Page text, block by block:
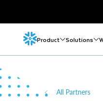
Product Solutions
All Partners